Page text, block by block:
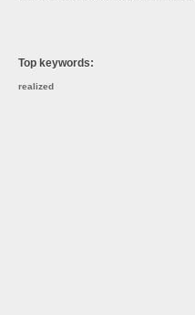
Top keywords:
realized